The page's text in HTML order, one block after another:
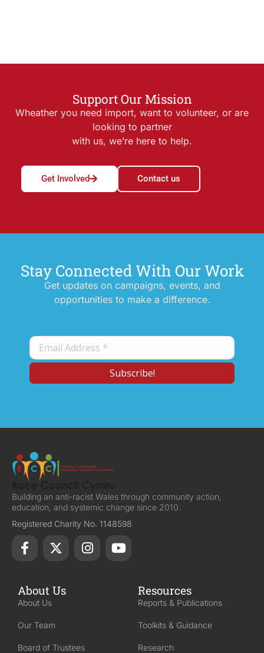
Support Our Mission
Wheather you need import, want to volunteer, or are
looking to partner
with us, we’re here to help.
Get Involved Contact us
Stay Connected With Our Work
Get updates on campaigns, events, and
opportunities to make a difference.
Building an anti-racist Wales through community action,
education, and systemic change since 2010.
Registered Charity No. 1148598
About Us
About Us
Our Team
Board of Trustees
Resources
Reports & Publications
Toolkits & Guidance
Research